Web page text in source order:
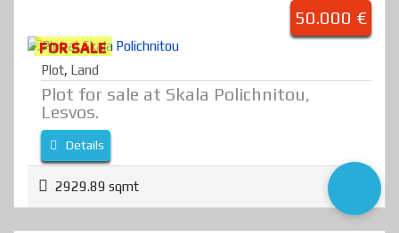
50.000 €
FOR SALE
Plot, Land
Plot for sale at Skala Polichnitou,
Lesvos.
Details
2929.89 sqmt